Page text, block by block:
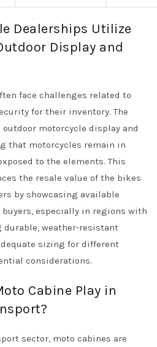
Dealerships Utilize
Display and
face challenges related to
for their inventory. The
motorcycle display and
that motorcycles remain in
to the elements. This
the resale value of the bikes
by showcasing available
especially in regions with
weather-resistant
sizing for different
considerations.
Cabine Play in
sector, moto cabines are